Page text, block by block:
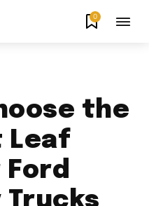
0
the
Leaf
Trucks